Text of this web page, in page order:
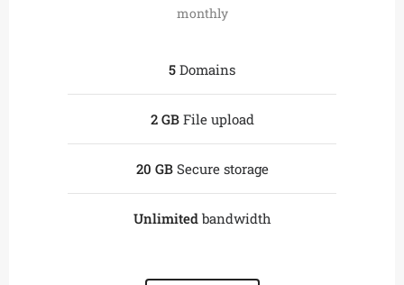
monthly
5 Domains
2 GBFile upload
20 GBSecure storage
Unlimitedbandwidth